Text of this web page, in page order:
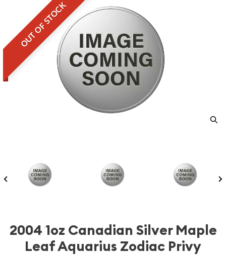
OUT OF STOCK
2004 1oz Canadian Silver Maple
Leaf Aquarius Zodiac Privy